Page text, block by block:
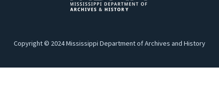
Copyright © 2024 Mississippi Department of Archives and History